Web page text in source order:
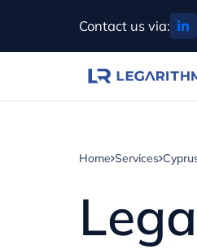
Contact us via:
Home Services